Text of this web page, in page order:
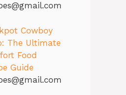
Cowboy
The Ultimate
Food
Guide